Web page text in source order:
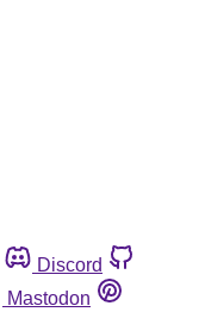
Discord
Mastodon